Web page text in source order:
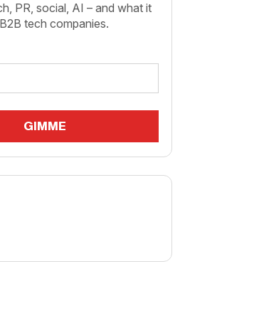
PR, social, AI – and what it
tech companies.